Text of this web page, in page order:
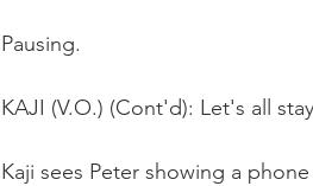
Pausing.
KAJI (V.O.) (Cont'd): Let's all
Kaji sees Peter showing a